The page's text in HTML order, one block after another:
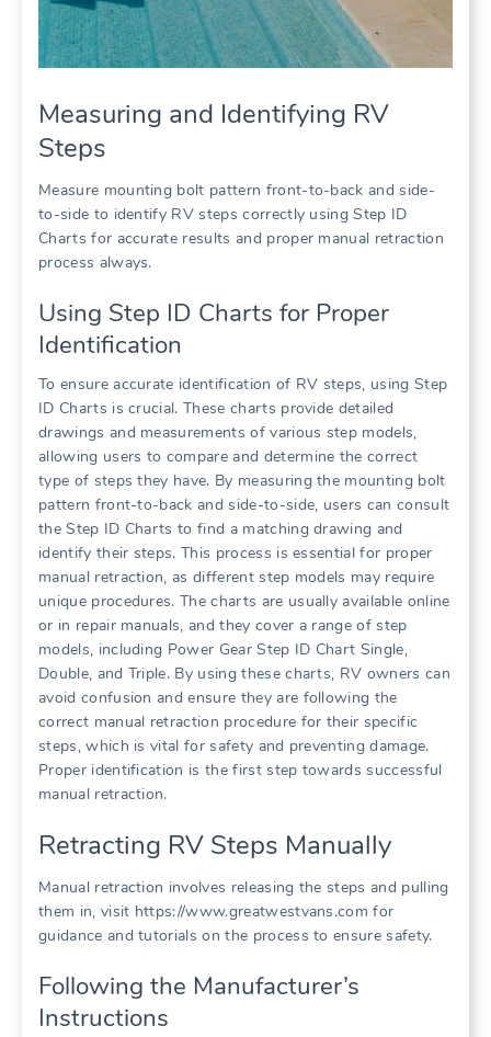
Measuring and Identifying RV
Steps
Measure mounting bolt pattern front-to-back and side-
to-side to identify RV steps correctly using Step ID
Charts for accurate results and proper manual retraction
process always.
Using Step ID Charts for Proper
Identification
To ensure accurate identification of RV steps, using Step
ID Charts is crucial. These charts provide detailed
drawings and measurements of various step models,
allowing users to compare and determine the correct
type of steps they have. By measuring the mounting bolt
pattern front-to-back and side-to-side, users can consult
the Step ID Charts to find a matching drawing and
identify their steps. This process is essential for proper
manual retraction, as different step models may require
unique procedures. The charts are usually available online
or in repair manuals, and they cover a range of step
models, including Power Gear Step ID Chart Single,
Double, and Triple. By using these charts, RV owners can
avoid confusion and ensure they are following the
correct manual retraction procedure for their specific
steps, which is vital for safety and preventing damage.
Proper identification is the first step towards successful
manual retraction.
Retracting RV Steps Manually
Manual retraction involves releasing the steps and pulling
them in, visit https://www.greatwestvans.com for
guidance and tutorials on the process to ensure safety.
Following the Manufacturer’s
Instructions